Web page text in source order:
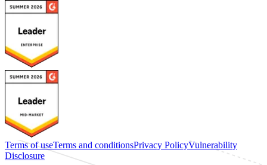
Terms of useTerms and conditionsPrivacy PolicyVulnerability
Disclosure